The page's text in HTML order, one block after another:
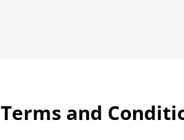
Terms and